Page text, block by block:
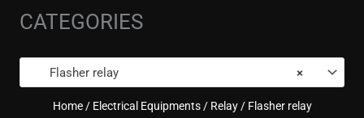
CATEGORIES
×
Flasher relay
Home/ Electrical Equipments/ Relay/ Flasher relay